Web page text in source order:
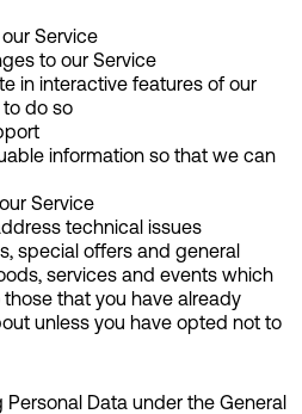
Service
to our Service
in interactive features of our
do so
information so that we can
Service
technical issues
special offers and general
services and events which
that you have already
unless you have opted not to
Personal Data under the General